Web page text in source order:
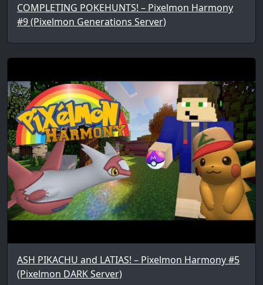
COMPLETING POKEHUNTS! – Pixelmon Harmony
#9 (Pixelmon Generations Server)
ASH PIKACHU and LATIAS! – Pixelmon Harmony #5
(Pixelmon DARK Server)